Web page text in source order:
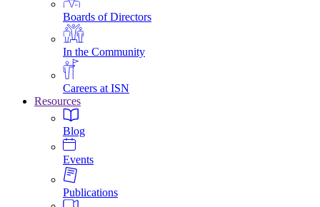
Boards of Directors
In the Community
Careers at ISN
Resources
Blog
Events
Publications